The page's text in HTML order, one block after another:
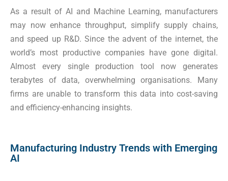
As a result of AI and Machine Learning, manufacturers
may now enhance throughput, simplify supply chains,
and speed up R&D. Since the advent of the internet, the
world’s most productive companies have gone digital.
Almost every single production tool now generates
terabytes of data, overwhelming organisations. Many
firms are unable to transform this data into cost-saving
and efficiency-enhancing insights.
Manufacturing Industry Trends with Emerging
AI